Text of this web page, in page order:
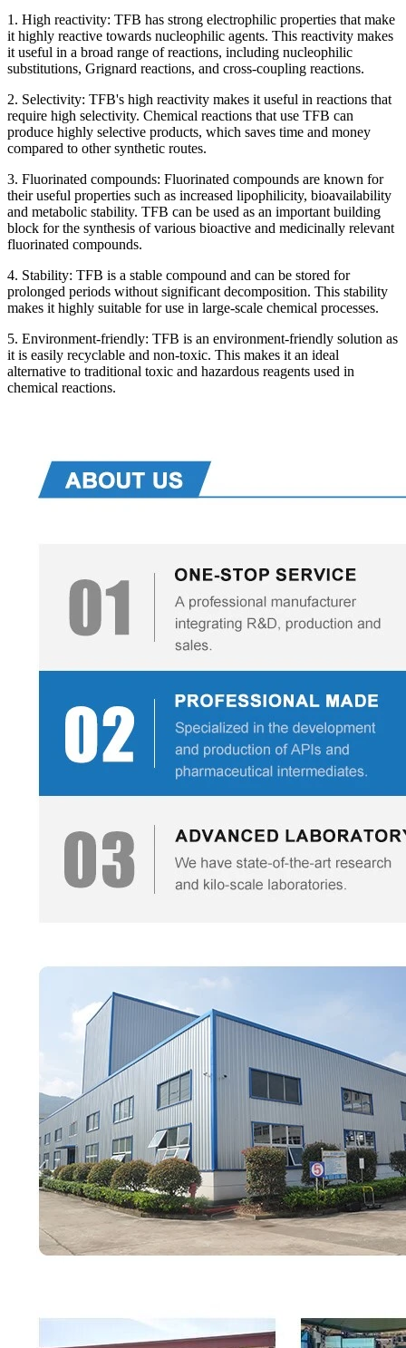
1. High reactivity: TFB has strong electrophilic properties that make
it highly reactive towards nucleophilic agents. This reactivity makes
it useful in a broad range of reactions, including nucleophilic
substitutions, Grignard reactions, and cross-coupling reactions.
2. Selectivity: TFB's high reactivity makes it useful in reactions that
require high selectivity. Chemical reactions that use TFB can
produce highly selective products, which saves time and money
compared to other synthetic routes.
3. Fluorinated compounds: Fluorinated compounds are known for
their useful properties such as increased lipophilicity, bioavailability
and metabolic stability. TFB can be used as an important building
block for the synthesis of various bioactive and medicinally relevant
fluorinated compounds.
4. Stability: TFB is a stable compound and can be stored for
prolonged periods without significant decomposition. This stability
makes it highly suitable for use in large-scale chemical processes.
5. Environment-friendly: TFB is an environment-friendly solution as
it is easily recyclable and non-toxic. This makes it an ideal
alternative to traditional toxic and hazardous reagents used in
chemical reactions.